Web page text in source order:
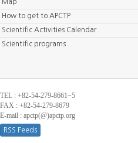
Map
How to get to APCTP
Scientific Activities Calendar
Scientific programs
TEL : +82-54-279-8661~5
FAX : +82-54-279-8679
E-mail : apctp(@)apctp.org
RSS Feeds